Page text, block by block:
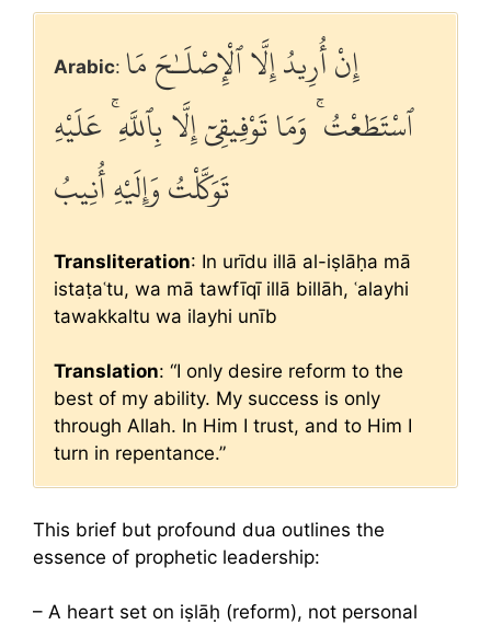
Arabic: إِنْ أُرِيدُ إِلَّا ٱلْإِصْلَـٰحَ مَا
ٱسْتَطَعْتُ ۚ وَمَا تَوْفِيقِىٓ إِلَّا بِٱللَّهِ ۚ عَلَيْهِ
تَوَكَّلْتُ وَإِلَيْهِ أُنِيبُ
Transliteration: In urīdu illā al-iṣlāḥa mā
istaṭaʿtu, wa mā tawfīqī illā billāh, ʿalayhi
tawakkaltu wa ilayhi unīb
Translation: “I only desire reform to the
best of my ability. My success is only
through Allah. In Him I trust, and to Him I
turn in repentance.”
This brief but profound dua outlines the
essence of prophetic leadership:
– A heart set on iṣlāḥ (reform), not personal